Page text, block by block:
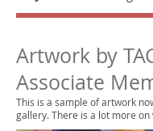
Artwork by
Associate
This is a sample of artwork
gallery. There is a lot more on